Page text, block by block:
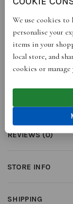
*Please note that
each piece is
images and
ADDITIONAL
REVIEWS (0)
STORE INFO
SHIPPING
We use cookies to
personalise your
items in your
local store, and
cookies or